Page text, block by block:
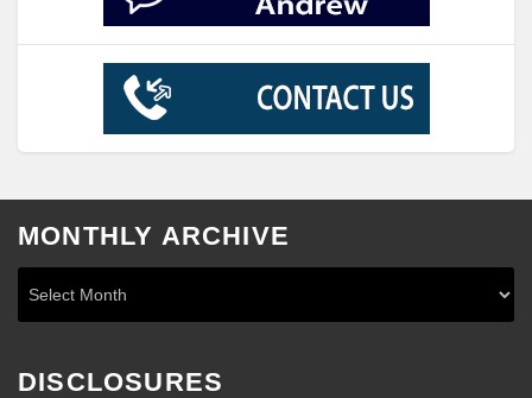
MONTHLY ARCHIVE
DISCLOSURES